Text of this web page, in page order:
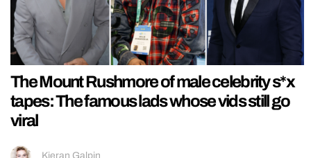
The Mount Rushmore of male celebrity s*x
tapes: The famous lads whose vids still go
viral
Kieran Galpin